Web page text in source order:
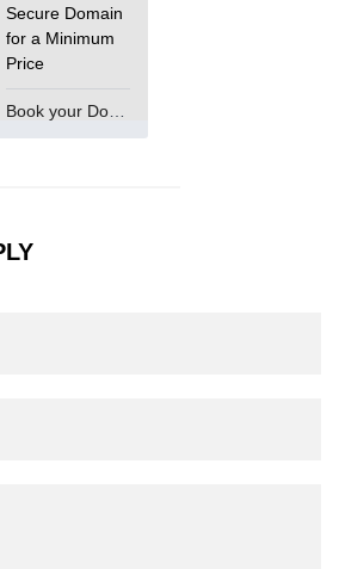
Secure Domain
for a Minimum
Price
Book your Domain Now